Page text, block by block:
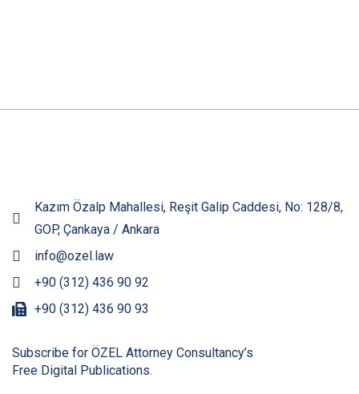
Kazım Özalp Mahallesi, Reşit Galip Caddesi, No: 128/8,
GOP, Çankaya / Ankara
info@ozel.law
+90 (312) 436 90 92
+90 (312) 436 90 93
Subscribe for ÖZEL Attorney Consultancy’s
Free Digital Publications.